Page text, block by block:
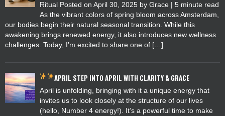
Ritual Posted on April 30, 2025 by Grace | 5 minute read
As the vibrant colors of spring bloom across Amsterdam,
our bodies begin their natural seasonal transition. While this
awakening brings renewed energy, it also introduces new wellness
challenges. Today, I’m excited to share one of […]
APRIL STEP INTO APRIL WITH CLARITY & GRACE
April is unfolding, bringing with it a unique energy that
invites us to look closely at the structure of our lives
(hello, Number 4 energy!). It’s a powerful time to make